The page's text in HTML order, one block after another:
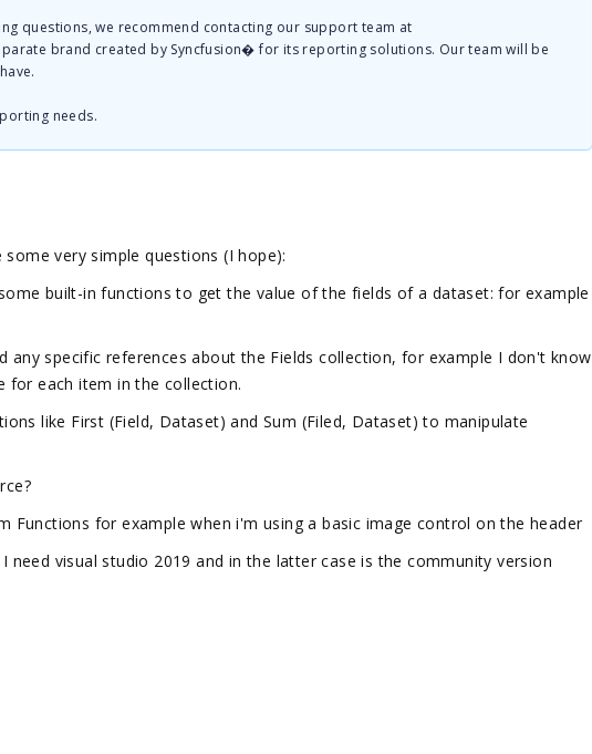
questions, we recommend contacting our support team at
brand created by Syncfusion� for its reporting solutions. Our team will be
needs.
very simple questions (I hope):
built-in functions to get the value of the fields of a dataset: for example
any specific references about the Fields collection, for example I don't know
for each item in the collection.
like First (Field, Dataset) and Sum (Filed, Dataset) to manipulate
Functions for example when i'm using a basic image control on the header
need visual studio 2019 and in the latter case is the community version